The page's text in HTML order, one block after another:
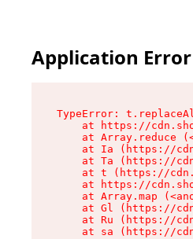
Application Error
TypeError:
at https://
at Array.reduce
at Ia (https://
at Ta (https://
at t (https://
at https://
at Array.map
at Gl (https://
at Ru (https://
at sa (https://